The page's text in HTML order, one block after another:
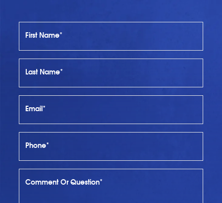
First Name*
Last Name*
Email*
Phone*
Comment Or Question*